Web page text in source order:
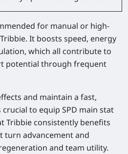
for manual or high-
It boosts speed, energy
which all contribute to
potential through frequent
and maintain a fast,
to equip SPD main stat
Tribbie consistently benefits
turn advancement and
and team utility.